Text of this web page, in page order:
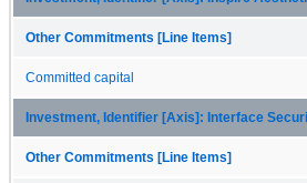
Other Commitments [Line Items]
Committed capital
Investment, Identifier [Axis]: Interface
Other Commitments [Line Items]